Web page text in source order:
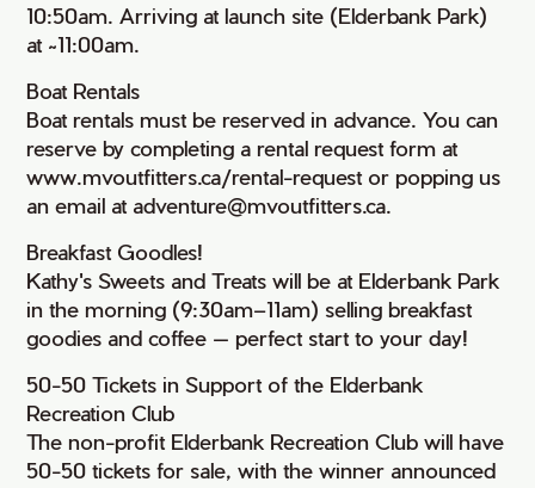
10:50am. Arriving at launch site (Elderbank Park)
at ~11:00am.
Boat Rentals
Boat rentals must be reserved in advance. You can
reserve by completing a rental request form at
www.mvoutfitters.ca/rental-request or popping us
an email at adventure@mvoutfitters.ca.
Breakfast Goodles!
Kathy's Sweets and Treats will be at Elderbank Park
in the morning (9:30am–11am) selling breakfast
goodies and coffee — perfect start to your day!
50-50 Tickets in Support of the Elderbank
Recreation Club
The non-profit Elderbank Recreation Club will have
50-50 tickets for sale, with the winner announced